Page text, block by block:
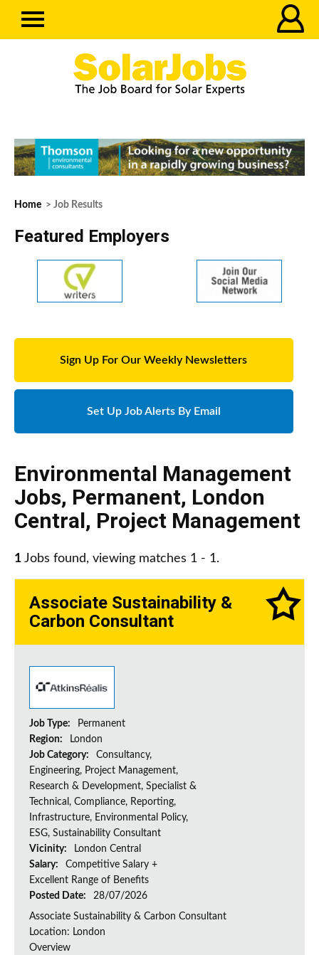
Home > Job Results
Featured Employers
Sign Up For Our Weekly Newsletters
Set Up Job Alerts By Email
Environmental Management
Jobs, Permanent, London
Central, Project Management
1 Jobs found, viewing matches 1 - 1.
Associate Sustainability &
Carbon Consultant
Job Type:
Permanent
Region:
London
Job Category:
Consultancy,
Engineering, Project Management,
Research & Development, Specialist &
Technical, Compliance, Reporting,
Infrastructure, Environmental Policy,
ESG, Sustainability Consultant
Vicinity:
London Central
Salary:
Competitive Salary +
Excellent Range of Benefits
Posted Date:
28/07/2026
Associate Sustainability & Carbon Consultant
Location: London
Overview